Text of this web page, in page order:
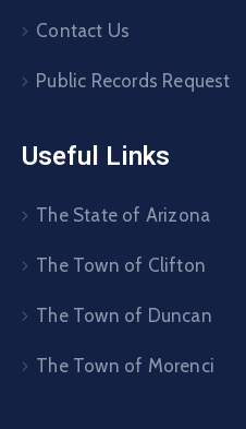
Contact Us
Public Records Request
Useful Links
The State of Arizona
The Town of Clifton
The Town of Duncan
The Town of Morenci